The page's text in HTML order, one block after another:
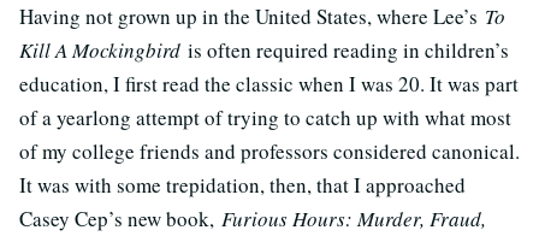
Having not grown up in the United States, where Lee’s To
Kill A Mockingbird is often required reading in children’s
education, I first read the classic when I was 20. It was part
of a yearlong attempt of trying to catch up with what most
of my college friends and professors considered canonical.
It was with some trepidation, then, that I approached
Casey Cep’s new book, Furious Hours: Murder, Fraud,